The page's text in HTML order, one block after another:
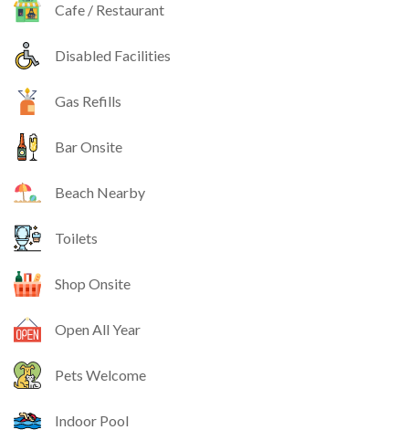
Cafe / Restaurant
Disabled Facilities
Gas Refills
Bar Onsite
Beach Nearby
Toilets
Shop Onsite
Open All Year
Pets Welcome
Indoor Pool